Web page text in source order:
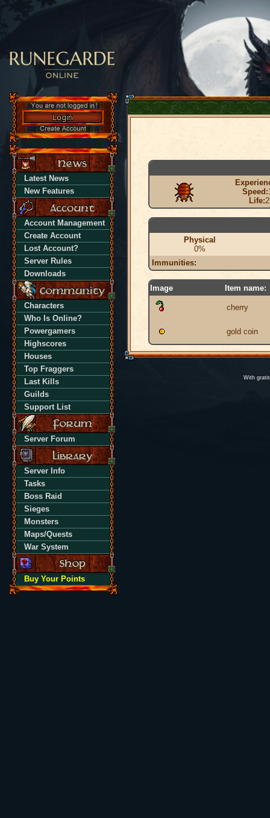
Latest News
New Features
Account Management
Create Account
Lost Account?
Server Rules
Downloads
Characters
Who Is Online?
Powergamers
Highscores
Houses
Top Fraggers
Last Kills
Guilds
Support List
Server Forum
Server Info
Tasks
Boss Raid
Sieges
Monsters
Maps/Quests
War System
Buy Your Points
Speed:
Life:
Physical
0%
Immunities:
Image Item name:
cherry
gold coin
With